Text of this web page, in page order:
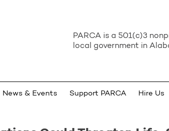
PARCA is a 501(c)3
local government in
News & Events Support PARCA Hire Us